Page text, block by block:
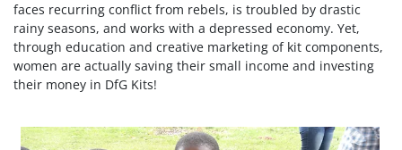
faces recurring conflict from rebels, is troubled by drastic
rainy seasons, and works with a depressed economy. Yet,
through education and creative marketing of kit components,
women are actually saving their small income and investing
their money in DfG Kits!